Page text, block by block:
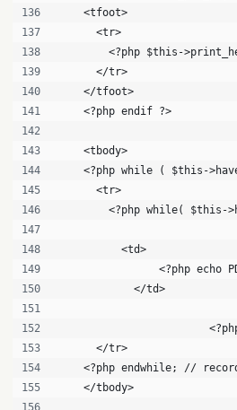
    <tfoot>
      <tr>
<?php $this-
      </tr>
    </tfoot>
    <?php endif ?>
    <tbody>
<?php while ( $this-
      <tr>
<?php while( $this-
          <td>
            </td>
      </tr>
<?php endwhile; //
    </tbody>